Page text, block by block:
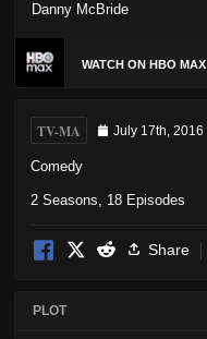
Danny McBride
WATCH ON HBO MAX
TV-MA July 17th, 2016
Comedy
2 Seasons, 18 Episodes
Share
PLOT